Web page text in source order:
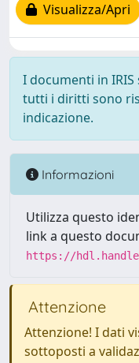
Visualizza/Apri
I documenti in
tutti i diritti sono
indicazione.
Informazioni
Utilizza questo
link a questo
https://
Attenzione
Attenzione! I dati
sottoposti a